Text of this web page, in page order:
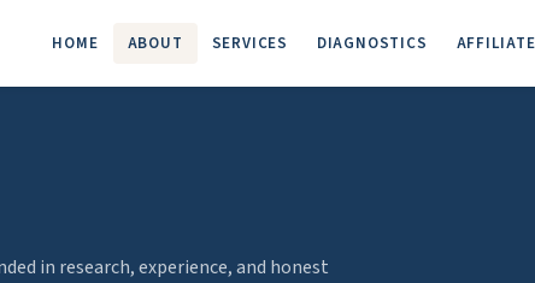
HOME ABOUT SERVICES DIAGNOSTICS
in research, experience, and honest